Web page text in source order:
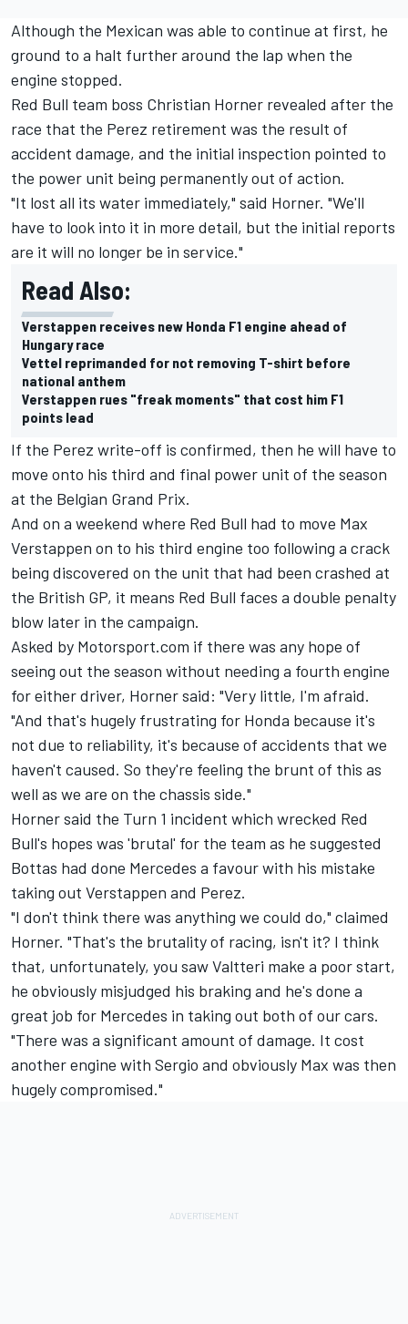
Although the Mexican was able to continue at first, he
ground to a halt further around the lap when the
engine stopped.
Red Bull team boss Christian Horner revealed after the
race that the Perez retirement was the result of
accident damage, and the initial inspection pointed to
the power unit being permanently out of action.
"It lost all its water immediately," said Horner. "We'll
have to look into it in more detail, but the initial reports
are it will no longer be in service."
Read Also:
Verstappen receives new Honda F1 engine ahead of
Hungary race
Vettel reprimanded for not removing T-shirt before
national anthem
Verstappen rues "freak moments" that cost him F1
points lead
If the Perez write-off is confirmed, then he will have to
move onto his third and final power unit of the season
at the Belgian Grand Prix.
And on a weekend where Red Bull had to move Max
Verstappen on to his third engine too following a crack
being discovered on the unit that had been crashed at
the British GP, it means Red Bull faces a double penalty
blow later in the campaign.
Asked by Motorsport.com if there was any hope of
seeing out the season without needing a fourth engine
for either driver, Horner said: "Very little, I'm afraid.
"And that's hugely frustrating for Honda because it's
not due to reliability, it's because of accidents that we
haven't caused. So they're feeling the brunt of this as
well as we are on the chassis side."
Horner said the Turn 1 incident which wrecked Red
Bull's hopes was 'brutal' for the team as he suggested
Bottas had done Mercedes a favour with his mistake
taking out Verstappen and Perez.
"I don't think there was anything we could do," claimed
Horner. "That's the brutality of racing, isn't it? I think
that, unfortunately, you saw Valtteri make a poor start,
he obviously misjudged his braking and he's done a
great job for Mercedes in taking out both of our cars.
"There was a significant amount of damage. It cost
another engine with Sergio and obviously Max was then
hugely compromised."